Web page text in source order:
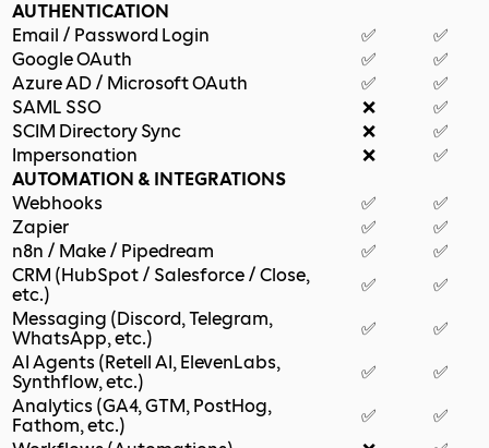
AUTHENTICATION
Email / Password Login
✅
✅
Google OAuth
✅
✅
Azure AD / Microsoft OAuth
✅
✅
SAML SSO
❌
✅
SCIM Directory Sync
❌
✅
Impersonation
❌
✅
AUTOMATION & INTEGRATIONS
Webhooks
✅
✅
Zapier
✅
✅
n8n / Make / Pipedream
✅
✅
CRM (HubSpot / Salesforce / Close,
etc.)
✅
✅
Messaging (Discord, Telegram,
WhatsApp, etc.)
✅
✅
AI Agents (Retell AI, ElevenLabs,
Synthflow, etc.)
✅
✅
Analytics (GA4, GTM, PostHog,
Fathom, etc.)
✅
✅